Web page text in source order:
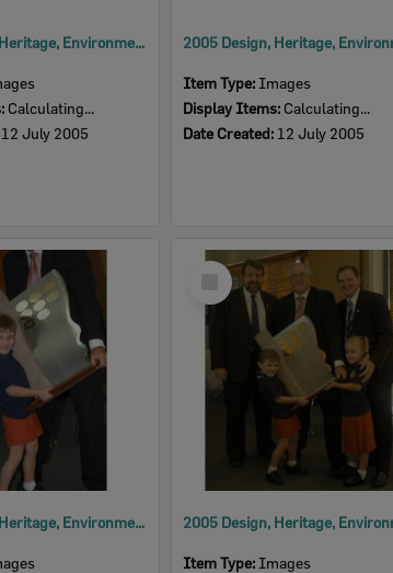
2005 Design, Heritage, Environment and Student Awards
Calculating...
12 July 2005
Item Type: Images
Display Items: Calculating...
Date Created: 12 July 2005
2005 Design, Heritage, Environment and Student Awards
Select
Item
Item Type: Images